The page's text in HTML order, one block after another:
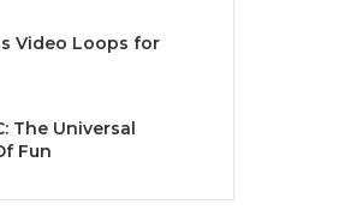
Video Loops for
The Universal
Fun